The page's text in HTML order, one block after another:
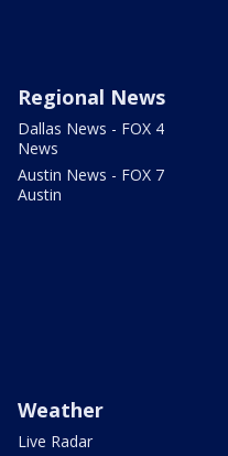
Regional News
Dallas News - FOX 4
News
Austin News - FOX 7
Austin
Weather
Live Radar